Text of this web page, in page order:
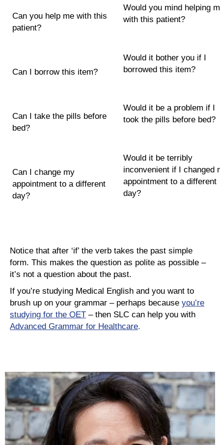
Can you help me with this
patient?
Would you mind helping
with this patient?
Can I borrow this item?
Would it bother you if I
borrowed this item?
Can I take the pills before
bed?
Would it be a problem if I
took the pills before bed?
Can I change my
appointment to a different
day?
Would it be terribly
inconvenient if I changed
appointment to a different
day?
Notice that after ‘if’ the verb takes the past simple
form. This makes the question as polite as possible –
it’s not a question about the past.
If you’re studying Medical English and you want to
brush up on your grammar – perhaps because you’re
studying for the OET – then SLC can help you with
Advanced Grammar for Healthcare.